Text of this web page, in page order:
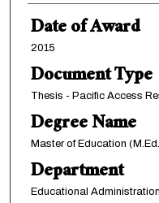
Date of Award
2015
Document Type
Thesis - Pacific Access
Degree Name
Master of Education
Department
Educational